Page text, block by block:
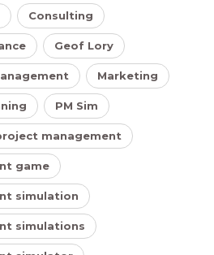
Consulting
Geof Lory
Marketing
PM Sim
management
game
simulation
simulations